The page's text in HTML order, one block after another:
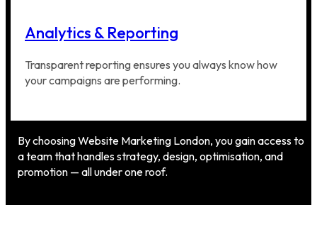
Analytics & Reporting
Transparent reporting ensures you always know how
your campaigns are performing.
By choosing Website Marketing London, you gain access to
a team that handles strategy, design, optimisation, and
promotion — all under one roof.